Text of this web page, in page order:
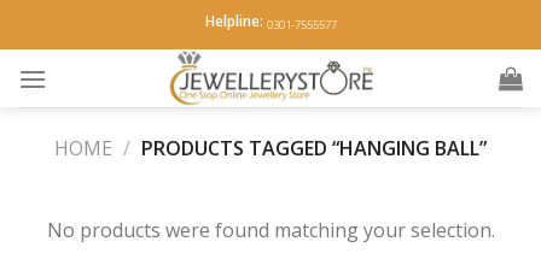
to
content
Helpline: 0301-7555577
HOME / PRODUCTS TAGGED “HANGING BALL”
No products were found matching your selection.